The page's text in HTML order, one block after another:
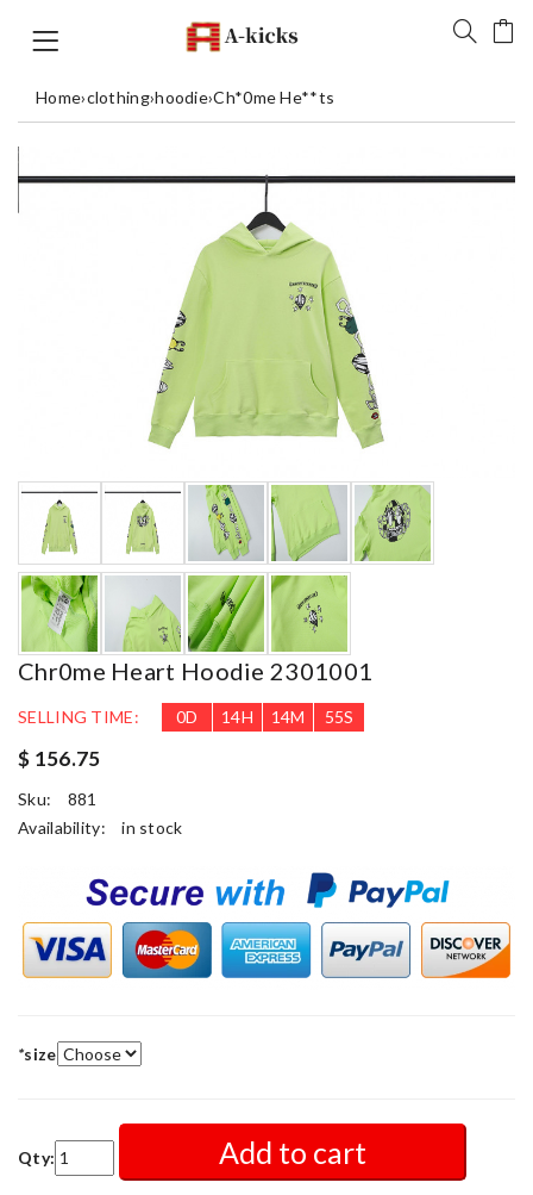
Home›clothing›hoodie›Ch*0me He**ts
Chr0me Heart Hoodie 2301001
SELLING TIME: 0D 14H 14M 54S
$ 156.75
Sku:
881
Availability:
in stock
*size
Qty: Add to cart